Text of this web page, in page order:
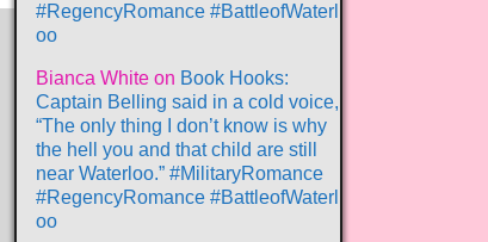
#RegencyRomance #BattleofWaterl
oo
Bianca White on Book Hooks:
Captain Belling said in a cold voice,
“The only thing I don’t know is why
the hell you and that child are still
near Waterloo.” #MilitaryRomance
#RegencyRomance #BattleofWaterl
oo